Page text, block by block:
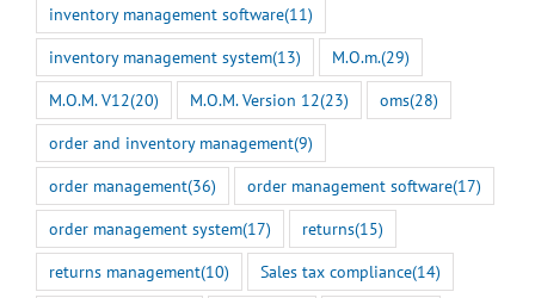
inventory management software(11)
inventory management system(13) M.O.m.(29)
M.O.M. V12(20) M.O.M. Version 12(23) oms(28)
order and inventory management(9)
order management(36) order management software(17)
order management system(17) returns(15)
returns management(10) Sales tax compliance(14)